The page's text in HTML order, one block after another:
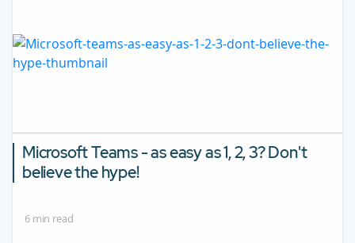
Microsoft Teams - as easy as 1, 2, 3? Don't
believe the hype!
6 min read